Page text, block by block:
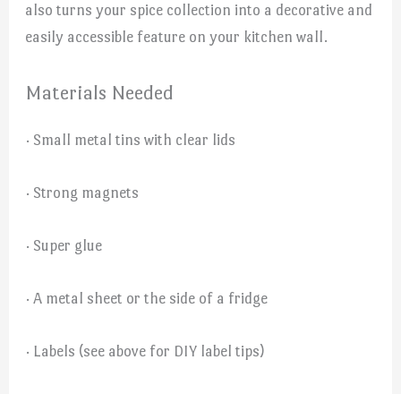
also turns your spice collection into a decorative and
easily accessible feature on your kitchen wall.
Materials Needed
· Small metal tins with clear lids
· Strong magnets
· Super glue
· A metal sheet or the side of a fridge
· Labels (see above for DIY label tips)